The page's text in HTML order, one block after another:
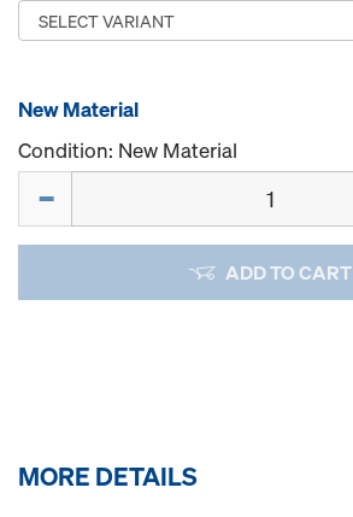
New Material
Condition: New Material
ADD TO CART
MORE DETAILS